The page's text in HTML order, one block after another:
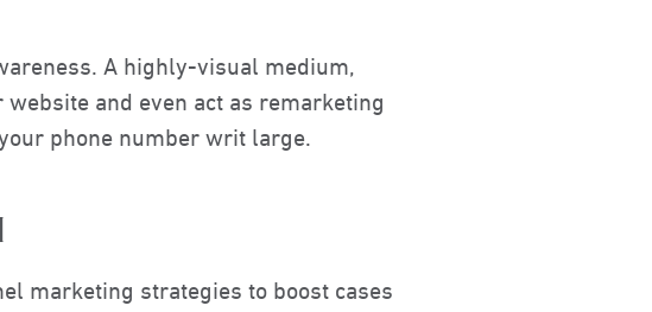
A highly-visual medium,
and even act as remarketing
phone number writ large.
marketing strategies to boost cases